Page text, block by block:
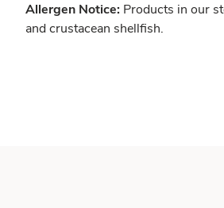
Allergen Notice: Products in our
and crustacean shellfish.